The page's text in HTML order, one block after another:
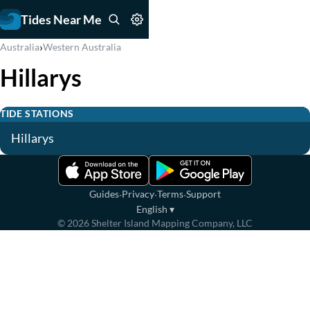
Tides Near Me
Australia›Western Australia
Hillarys
TIDE STATIONS
Hillarys
Guides·Privacy·Terms·Support
English ▾
© 2026Shelter Island Mapping Company, LLC